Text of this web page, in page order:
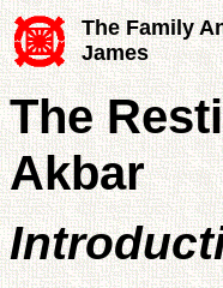
The Family
James
The
Akbar